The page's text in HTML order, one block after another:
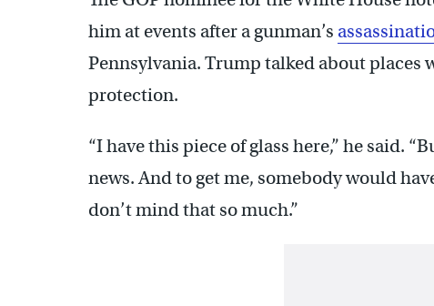
him at events after a gunman’s
Pennsylvania. Trump talked about places
protection.
“I have this piece of glass here,” he said.
news. And to get me, somebody would
don’t mind that so much.”